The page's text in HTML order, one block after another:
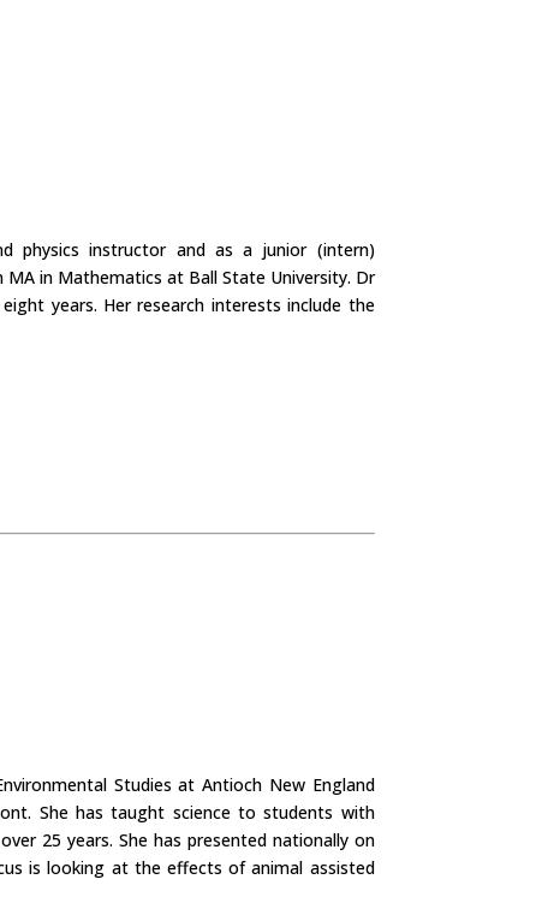
physics instructor and as a junior (intern)
in Mathematics at Ball State University. Dr
years. Her research interests include the
Studies at Antioch New England
She has taught science to students with
25 years. She has presented nationally on
is looking at the effects of animal assisted